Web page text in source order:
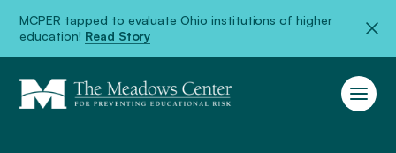
MCPER tapped to evaluate Ohio institutions of higher
education! Read Story